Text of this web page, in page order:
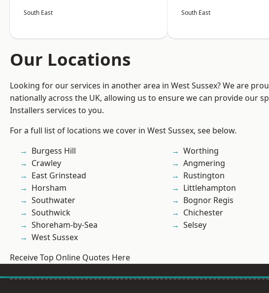
South East South East
Our Locations
Looking for our services in another area in West Sussex? We are
nationally across the UK, allowing us to ensure we can provide our
Installers services to you.
For a full list of locations we cover in West Sussex, see below.
Burgess Hill
Crawley
East Grinstead
Horsham
Southwater
Southwick
Shoreham-by-Sea
West Sussex
Worthing
Angmering
Rustington
Littlehampton
Bognor Regis
Chichester
Selsey
Receive Top Online Quotes Here